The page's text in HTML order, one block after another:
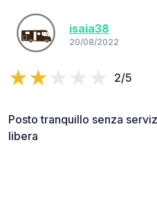
isaia38
20/08/2022
2/5
Posto tranquillo senza
libera